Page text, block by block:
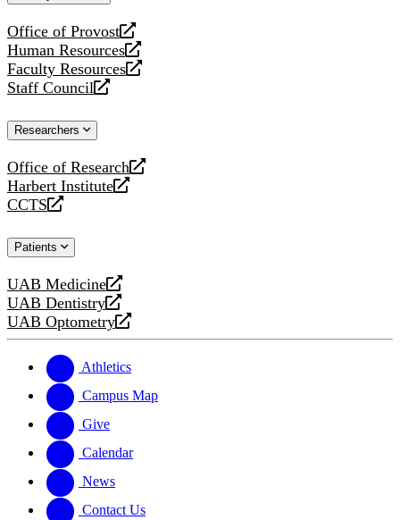
Office of Provost
opens
a
new
website
Human Resources
opens
a
new
Faculty Resources
opens
a
website
Staff Council
opens
new
Researchers
Office of Research
opens
a
new
Harbert Institute
opens
a
website
CCTS
opens
new
Patients
UAB Medicine
opens
a
new
UAB Dentistry
opens
a
website
UAB Optometry
opens
new
website
Athletics
Campus Map
Give
Calendar
News
Contact Us